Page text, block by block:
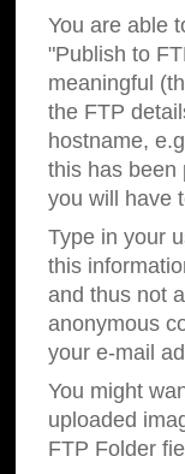
You are able
"Publish to
meaningful
the FTP
hostname,
this has been
you will have
Type in your
this
and thus not
anonymous
your e-mail
You might
uploaded
FTP Folder